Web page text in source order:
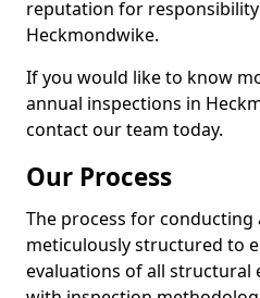
reputation for
Heckmondwike.
If you would like to know
annual inspections in
contact our team today.
Our Process
The process for conducting
meticulously structured to
evaluations of all structural